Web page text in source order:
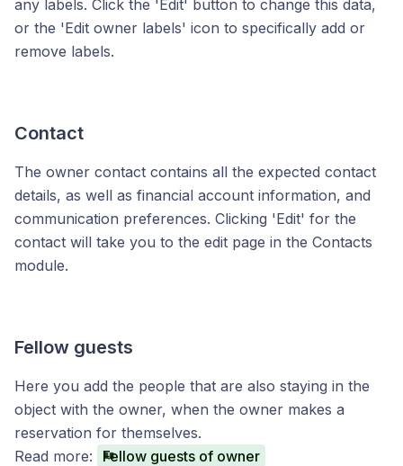
any labels. Click the 'Edit' button to change this data,
or the 'Edit owner labels' icon to specifically add or
remove labels.
Contact
The owner contact contains all the expected contact
details, as well as financial account information, and
communication preferences. Clicking 'Edit' for the
contact will take you to the edit page in the Contacts
module.
Fellow guests
Here you add the people that are also staying in the
object with the owner, when the owner makes a
reservation for themselves.
Read more:
Fellow guests of owner